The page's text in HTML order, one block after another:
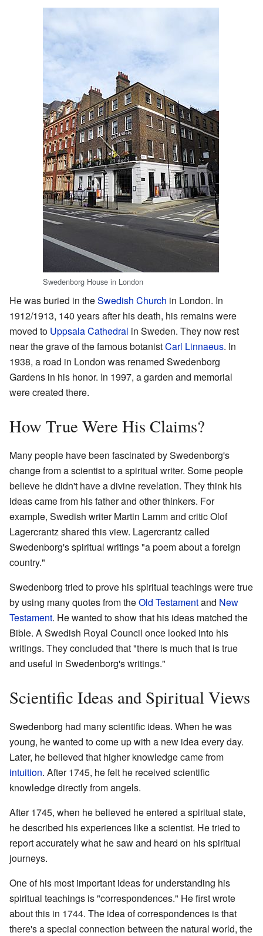
Swedenborg House in London
He was buried in theSwedish Church in London. In
1912/1913, 140 years after his death, his remains were
moved to Uppsala Cathedral in Sweden. They now rest
near the grave of the famous botanistCarl Linnaeus. In
1938, a road in London was renamed Swedenborg
Gardens in his honor. In 1997, a garden and memorial
were created there.
How True Were His Claims?
Many people have been fascinated by Swedenborg's
change from a scientist to a spiritual writer. Some people
believe he didn't have a divine revelation. They think his
ideas came from his father and other thinkers. For
example, Swedish writer Martin Lamm and critic Olof
Lagercrantz shared this view. Lagercrantz called
Swedenborg's spiritual writings "a poem about a foreign
country."
Swedenborg tried to prove his spiritual teachings were true
by using many quotes from theOld Testamentand New
Testament. He wanted to show that his ideas matched the
Bible. A Swedish Royal Council once looked into his
writings. They concluded that "there is much that is true
and useful in Swedenborg's writings."
Scientific Ideas and Spiritual Views
Swedenborg had many scientific ideas. When he was
young, he wanted to come up with a new idea every day.
Later, he believed that higher knowledge came from
intuition. After 1745, he felt he received scientific
knowledge directly from angels.
After 1745, when he believed he entered a spiritual state,
he described his experiences like a scientist. He tried to
report accurately what he saw and heard on his spiritual
journeys.
One of his most important ideas for understanding his
spiritual teachings is "correspondences." He first wrote
about this in 1744. The idea of correspondences is that
there's a special connection between the natural world, the